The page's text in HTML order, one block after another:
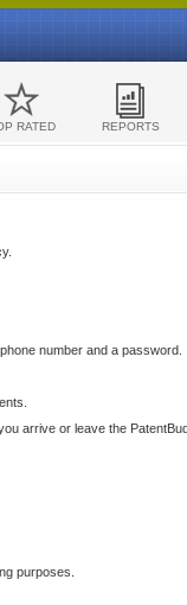
RATED REPORTS
number and a password.
arrive or leave the
purposes.